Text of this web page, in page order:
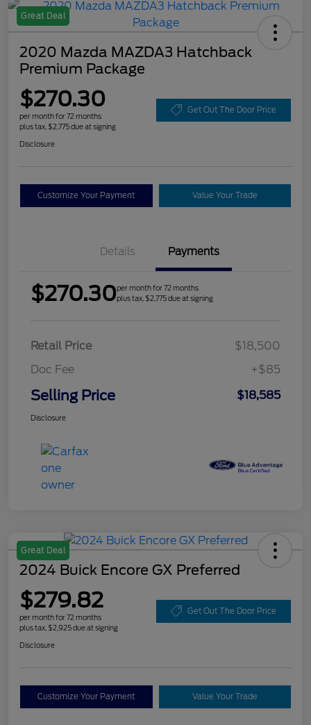
Great Deal
2020 Mazda MAZDA3 Hatchback
Premium Package
$270.30
per month for 72 months
plus tax, $2,775 due at signing
Get Out The Door Price
Disclosure
Customize Your Payment Value Your Trade
Details Payments
$270.30per month for 72 months
plus tax, $2,775 due at signing
Retail Price
$18,500
Doc Fee
+$85
Selling Price $18,585
Disclosure
Great Deal
2024 Buick Encore GX Preferred
$279.82
per month for 72 months
plus tax, $2,925 due at signing
Get Out The Door Price
Disclosure
Customize Your Payment Value Your Trade